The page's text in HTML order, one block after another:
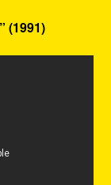
(1991)